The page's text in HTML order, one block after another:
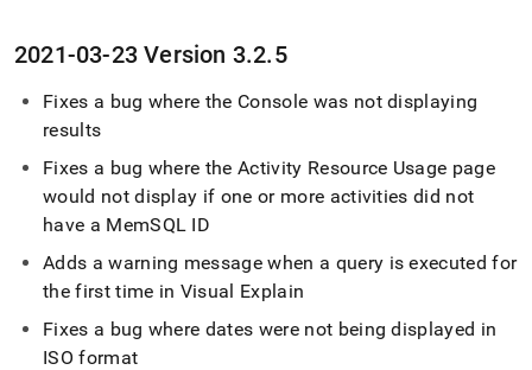
2021-03-23 Version 3.2.5
Fixes a bug where the Console was not displaying
results
Fixes a bug where the Activity Resource Usage page
would not display if one or more activities did not
have a MemSQL ID
Adds a warning message when a query is executed for
the first time in Visual Explain
Fixes a bug where dates were not being displayed in
ISO format